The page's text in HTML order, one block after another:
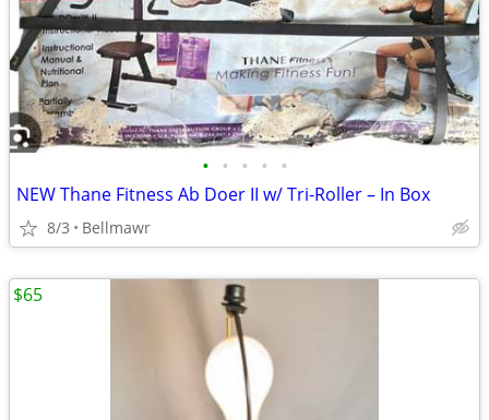
• • • • •
NEW Thane Fitness Ab Doer II w/ Tri-Roller – In Box
8/3 Bellmawr
$65